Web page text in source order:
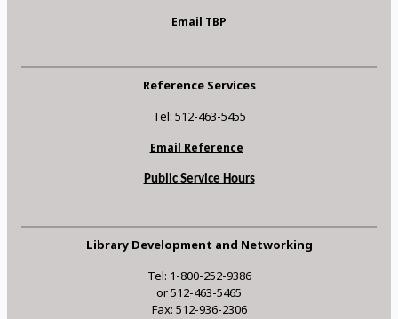
Email TBP
Reference Services
Tel: 512-463-5455
Email Reference
Public Service Hours
Library Development and Networking
Tel: 1-800-252-9386
or 512-463-5465
Fax: 512-936-2306